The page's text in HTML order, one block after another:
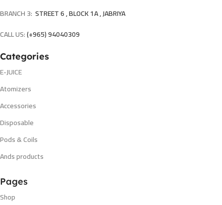
BRANCH 3: STREET 6 , BLOCK 1A , JABRIYA
CALL US:(+965) 94040309
Categories
E-JUICE
Atomizers
Accessories
Disposable
Pods & Coils
Ands products
Pages
Shop